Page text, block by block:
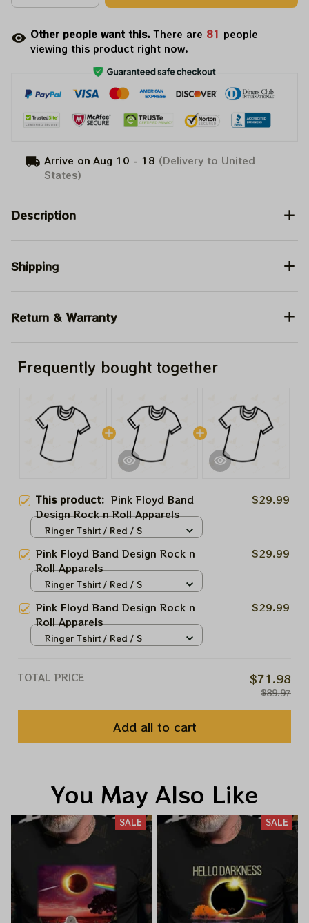
Other people want this.There are 81 people
viewing this product right now.
Arrive on Aug 10 - 18 (Delivery to United
States)
Description
Shipping
Return & Warranty
Frequently bought together
This product: Pink Floyd Band
Design Rock n Roll Apparels
$29.99
Ringer Tshirt / Red / S
Pink Floyd Band Design Rock n
Roll Apparels
$29.99
Ringer Tshirt / Red / S
Pink Floyd Band Design Rock n
Roll Apparels
$29.99
Ringer Tshirt / Red / S
TOTAL PRICE $71.98
$89.97
Add all to cart
You May Also Like
SALE SALE